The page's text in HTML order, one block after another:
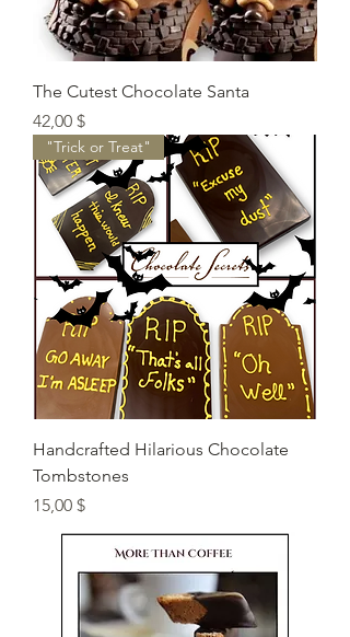
The Cutest Chocolate Santa
Preis
42,00 $
"Trick or Treat"
Handcrafted Hilarious Chocolate
Tombstones
Preis
15,00 $